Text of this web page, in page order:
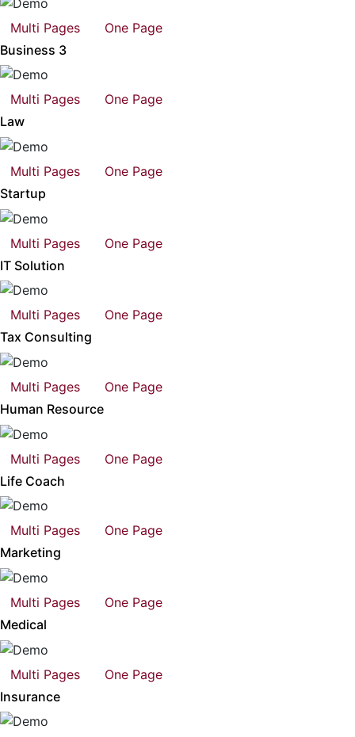
Multi Pages
One Page
Business 3
Multi Pages
One Page
Law
Multi Pages
One Page
Startup
Multi Pages
One Page
IT Solution
Multi Pages
One Page
Tax Consulting
Multi Pages
One Page
Human Resource
Multi Pages
One Page
Life Coach
Multi Pages
One Page
Marketing
Multi Pages
One Page
Medical
Multi Pages
One Page
Insurance